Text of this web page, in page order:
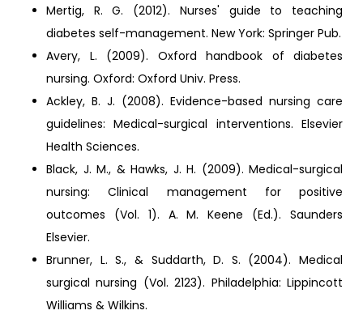
Mertig, R. G. (2012). Nurses' guide to teaching
diabetes self-management. New York: Springer Pub.
Avery, L. (2009). Oxford handbook of diabetes
nursing. Oxford: Oxford Univ. Press.
Ackley, B. J. (2008). Evidence-based nursing care
guidelines: Medical-surgical interventions. Elsevier
Health Sciences.
Black, J. M., & Hawks, J. H. (2009). Medical-surgical
nursing: Clinical management for positive
outcomes (Vol. 1). A. M. Keene (Ed.). Saunders
Elsevier.
Brunner, L. S., & Suddarth, D. S. (2004). Medical
surgical nursing (Vol. 2123). Philadelphia: Lippincott
Williams & Wilkins.